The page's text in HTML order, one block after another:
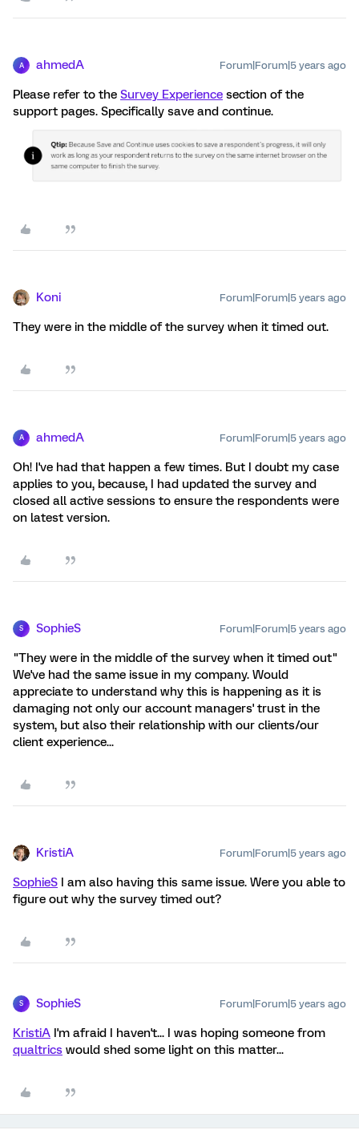
A ahmedA Forum|Forum|5 years ago
Please refer to the Survey Experience section of the
support pages. Specifically save and continue.
Koni Forum|Forum|5 years ago
They were in the middle of the survey when it timed out.
A ahmedA Forum|Forum|5 years ago
Oh! I've had that happen a few times. But I doubt my case
applies to you, because, I had updated the survey and
closed all active sessions to ensure the respondents were
on latest version.
S SophieS Forum|Forum|5 years ago
"They were in the middle of the survey when it timed out"
We've had the same issue in my company. Would
appreciate to understand why this is happening as it is
damaging not only our account managers' trust in the
system, but also their relationship with our clients/our
client experience...
KristiA Forum|Forum|5 years ago
SophieS I am also having this same issue. Were you able to
figure out why the survey timed out?
S SophieS Forum|Forum|5 years ago
KristiA I'm afraid I haven't... I was hoping someone from
qualtrics would shed some light on this matter...